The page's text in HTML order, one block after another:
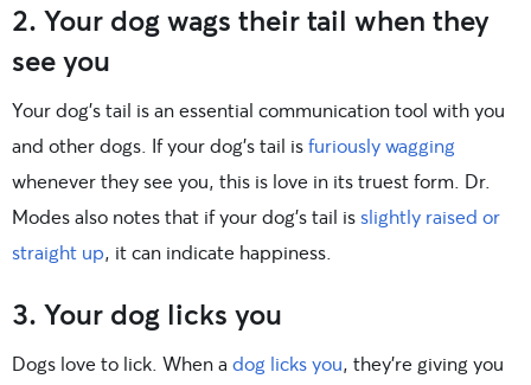
2. Your dog wags their tail when they
see you
Your dog’s tail is an essential communication tool with you
and other dogs. If your dog’s tail isfuriously wagging
whenever they see you, this is love in its truest form. Dr.
Modes also notes that if your dog’s tail isslightly raised or
straight up, it can indicate happiness.
3. Your dog licks you
Dogs love to lick. When a dog licks you, they’re giving you